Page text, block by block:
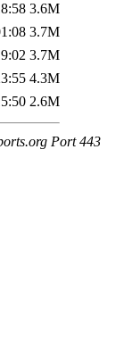
3.6M
3.7M
3.7M
4.3M
2.6M
Port 443